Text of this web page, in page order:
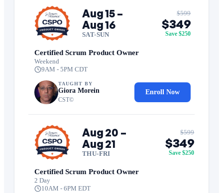
Aug 15 –
Aug 16
SAT-SUN
Certified Scrum Product Owner
Weekend
9AM - 5PM CDT
TAUGHT BY
Giora Morein
CST©
$599
$349
Save $250
Enroll Now
Aug 20 –
Aug 21
THU-FRI
Certified Scrum Product Owner
2 Day
10AM - 6PM EDT
$599
$349
Save $250